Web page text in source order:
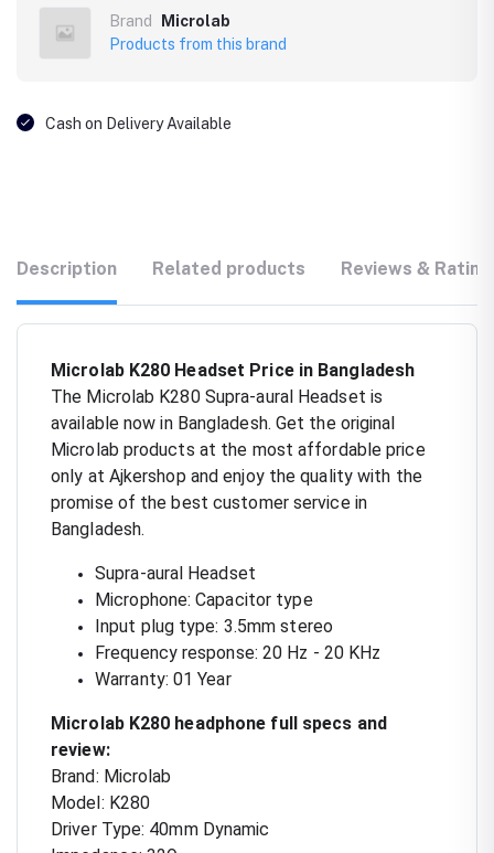
Brand
Microlab
Products from this brand
Cash on Delivery Available
Description Related products Reviews &
Microlab K280 Headset Price in Bangladesh
The Microlab K280 Supra-aural Headset is
available now in Bangladesh. Get the original
Microlab products at the most affordable price
only at Ajkershop and enjoy the quality with the
promise of the best customer service in
Bangladesh.
Supra-aural Headset
Microphone: Capacitor type
Input plug type: 3.5mm stereo
Frequency response: 20 Hz - 20 KHz
Warranty: 01 Year
Microlab K280 headphone full specs and
review:
Brand: Microlab
Model: K280
Driver Type: 40mm Dynamic